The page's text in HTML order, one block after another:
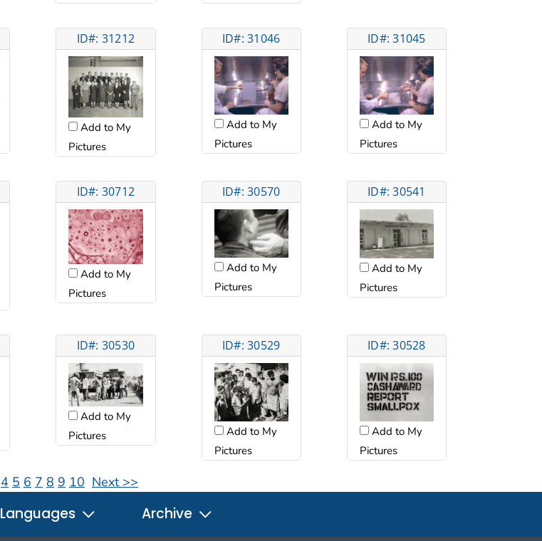
ID#: 31212
Add to My
Pictures
ID#: 31046
Add to My
Pictures
ID#: 31045
Add to My
Pictures
ID#: 30712
Add to My
Pictures
ID#: 30570
Add to My
Pictures
ID#: 30541
Add to My
Pictures
ID#: 30530
Add to My
Pictures
ID#: 30529
Add to My
Pictures
ID#: 30528
Add to My
Pictures
4 5 6 7 8 9 10 Next >>
Languages Archive